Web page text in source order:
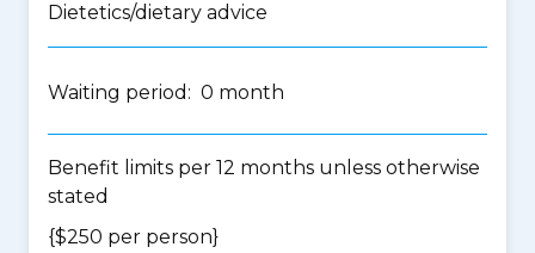
Dietetics/dietary advice
Waiting period: 0 month
Benefit limits per 12 months unless otherwise
stated
{$250 per person}